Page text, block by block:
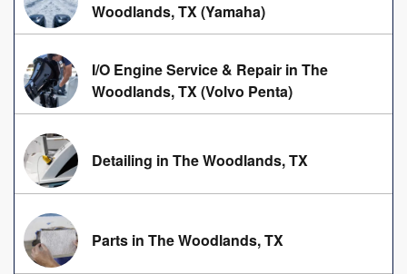
Woodlands, TX (Yamaha)
I/O Engine Service & Repair in The
Woodlands, TX (Volvo Penta)
Detailing in The Woodlands, TX
Parts in The Woodlands, TX